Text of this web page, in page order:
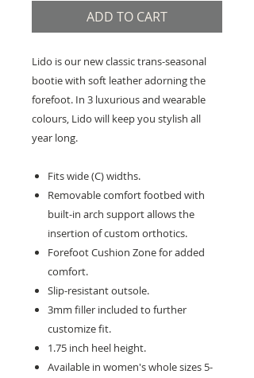
ADD TO CART
Lido is our new classic trans-seasonal
bootie with soft leather adorning the
forefoot. In 3 luxurious and wearable
colours, Lido will keep you stylish all
year long.
Fits wide (C) widths.
Removable comfort footbed with
built-in arch support allows the
insertion of custom orthotics.
Forefoot Cushion Zone for added
comfort.
Slip-resistant outsole.
3mm filler included to further
customize fit.
1.75 inch heel height.
Available in women's whole sizes 5-